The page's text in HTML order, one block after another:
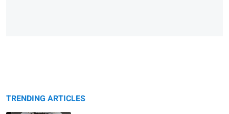
TRENDING ARTICLES